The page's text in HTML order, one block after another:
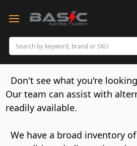
Search
Don't see what you're
Our team can assist with
readily available.
We have a broad inventory